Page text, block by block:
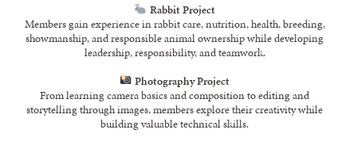
Rabbit Project
Members gain experience in rabbit care, nutrition, health, breeding,
showmanship, and responsible animal ownership while developing
leadership, responsibility, and teamwork.
Photography Project
From learning camera basics and composition to editing and
storytelling through images, members explore their creativity while
building valuable technical skills.